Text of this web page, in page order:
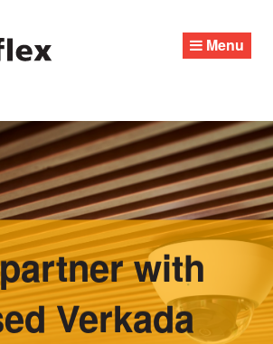
Menu
with
Verkada